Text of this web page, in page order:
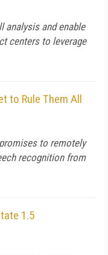
analysis and enable
centers to leverage
to Rule Them All
to remotely
recognition from
1.5